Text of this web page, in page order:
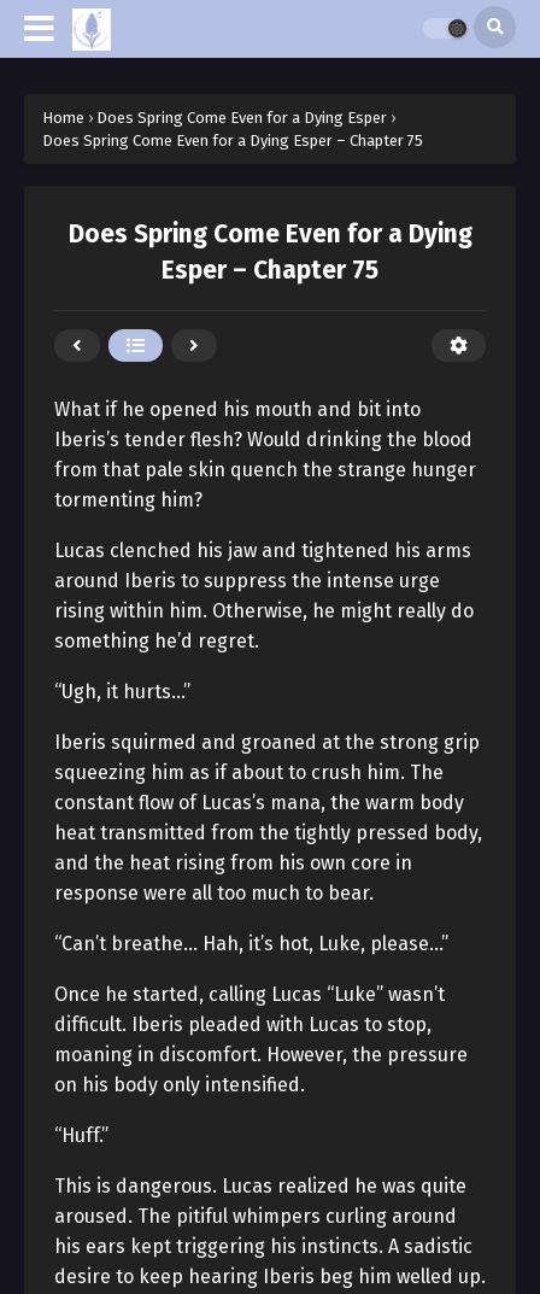
Home › Does Spring Come Even for a Dying Esper ›
Does Spring Come Even for a Dying Esper – Chapter 75
Does Spring Come Even for a Dying
Esper – Chapter 75
What if he opened his mouth and bit into
Iberis’s tender flesh? Would drinking the blood
from that pale skin quench the strange hunger
tormenting him?
Lucas clenched his jaw and tightened his arms
around Iberis to suppress the intense urge
rising within him. Otherwise, he might really do
something he’d regret.
“Ugh, it hurts…”
Iberis squirmed and groaned at the strong grip
squeezing him as if about to crush him. The
constant flow of Lucas’s mana, the warm body
heat transmitted from the tightly pressed body,
and the heat rising from his own core in
response were all too much to bear.
“Can’t breathe… Hah, it’s hot, Luke, please…”
Once he started, calling Lucas “Luke” wasn’t
difficult. Iberis pleaded with Lucas to stop,
moaning in discomfort. However, the pressure
on his body only intensified.
“Huff.”
This is dangerous. Lucas realized he was quite
aroused. The pitiful whimpers curling around
his ears kept triggering his instincts. A sadistic
desire to keep hearing Iberis beg him welled up.